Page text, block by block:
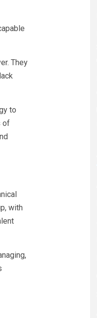
They
to
of
with